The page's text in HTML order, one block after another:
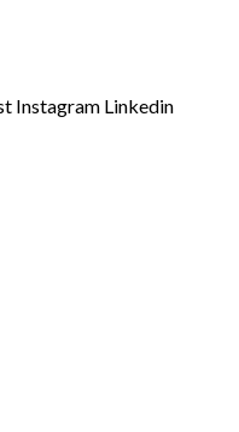
Instagram Linkedin